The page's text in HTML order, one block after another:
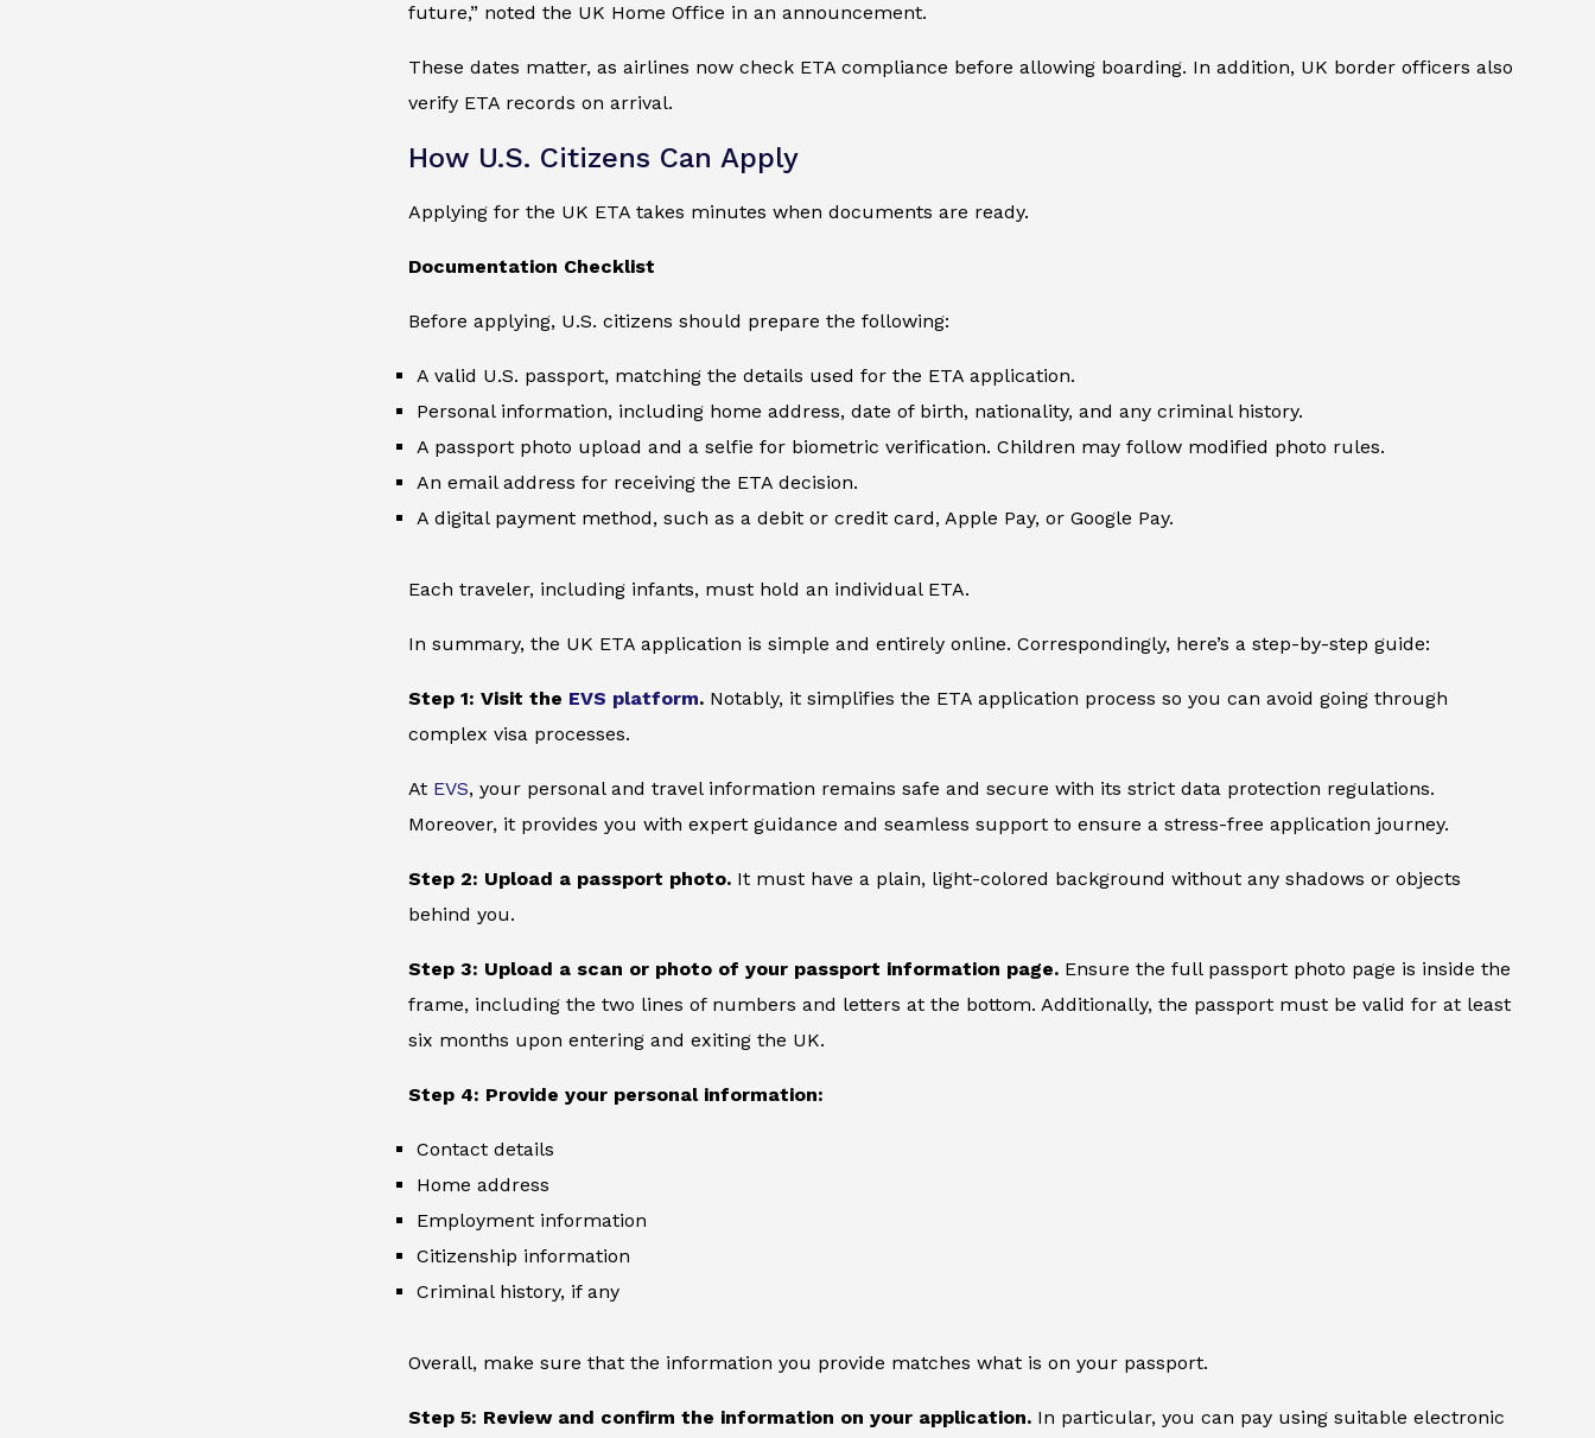
future,” noted the UK Home Office in an announcement.
These dates matter, as airlines now check ETA compliance before allowing boarding. In addition, UK border officers also
verify ETA records on arrival.
How U.S. Citizens Can Apply
Applying for the UK ETA takes minutes when documents are ready.
Documentation Checklist
Before applying, U.S. citizens should prepare the following:
A valid U.S. passport, matching the details used for the ETA application.
Personal information, including home address, date of birth, nationality, and any criminal history.
A passport photo upload and a selfie for biometric verification. Children may follow modified photo rules.
An email address for receiving the ETA decision.
A digital payment method, such as a debit or credit card, Apple Pay, or Google Pay.
Each traveler, including infants, must hold an individual ETA.
In summary, the UK ETA application is simple and entirely online. Correspondingly, here’s a step-by-step guide:
Step 1: Visit the EVS platform. Notably, it simplifies the ETA application process so you can avoid going through
complex visa processes.
At EVS, your personal and travel information remains safe and secure with its strict data protection regulations.
Moreover, it provides you with expert guidance and seamless support to ensure a stress-free application journey.
Step 2: Upload a passport photo. It must have a plain, light-colored background without any shadows or objects
behind you.
Step 3: Upload a scan or photo of your passport information page. Ensure the full passport photo page is inside the
frame, including the two lines of numbers and letters at the bottom. Additionally, the passport must be valid for at least
six months upon entering and exiting the UK.
Step 4: Provide your personal information:
Contact details
Home address
Employment information
Citizenship information
Criminal history, if any
Overall, make sure that the information you provide matches what is on your passport.
Step 5: Review and confirm the information on your application. In particular, you can pay using suitable electronic